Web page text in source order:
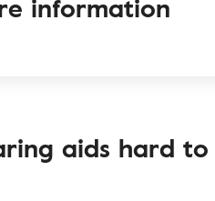
aids hard